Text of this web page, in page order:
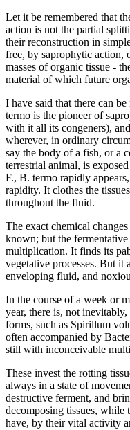
Let it be remembered that
action is not the partial
their reconstruction in
free, by saprophytic action,
masses of organic tissue -
material of which future
I have said that there can
termo is the pioneer of
with it all its congeners),
wherever, in ordinary
say the body of a fish, or a
terrestrial animal, is
F., B. termo rapidly
rapidity. It clothes the
throughout the fluid.
The exact chemical
known; but the
multiplication. It finds its
vegetative processes. But it
enveloping fluid, and
In the course of a week or
year, there is, not
forms, such as Spirillum
often accompanied by
still with inconceivable
These invest the rotting
always in a state of
destructive ferment, and
decomposing tissues, while
have, by their vital activity